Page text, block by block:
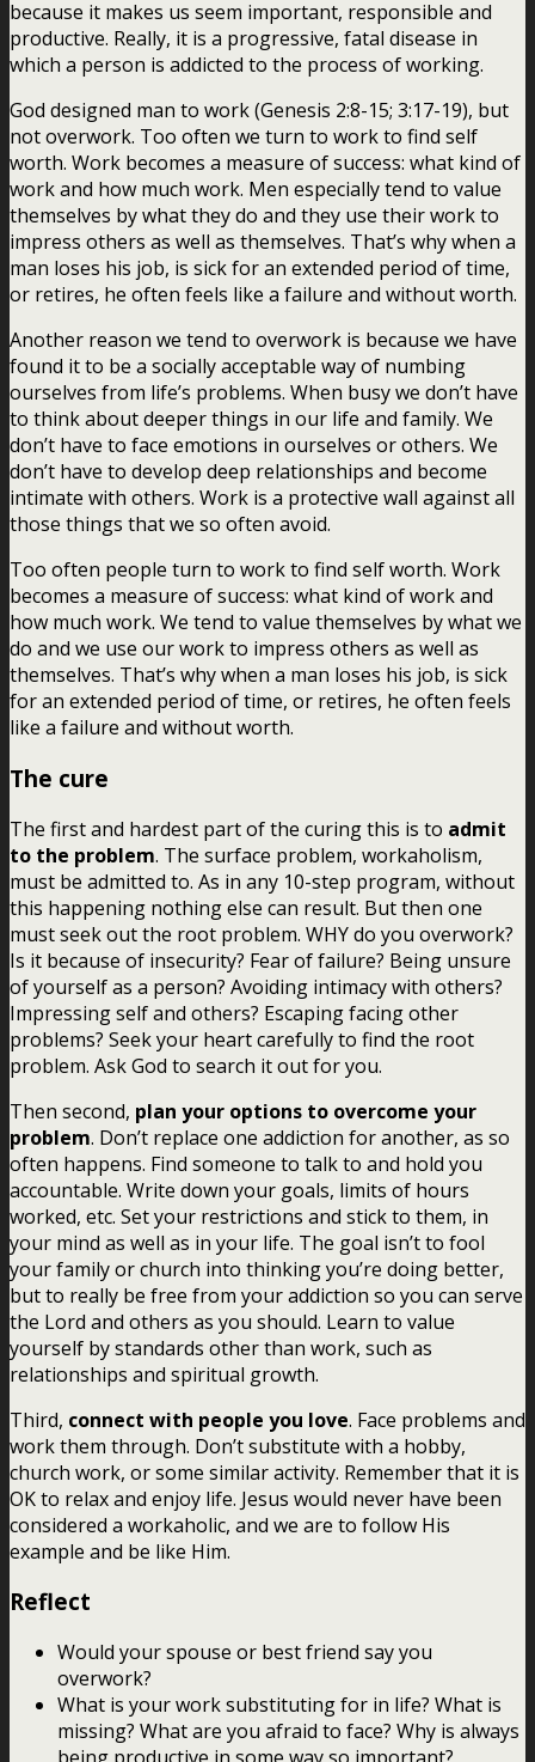
because it makes us seem important, responsible and
productive. Really, it is a progressive, fatal disease in
which a person is addicted to the process of working.
God designed man to work (Genesis 2:8-15; 3:17-19), but
not overwork. Too often we turn to work to find self
worth. Work becomes a measure of success: what kind of
work and how much work. Men especially tend to value
themselves by what they do and they use their work to
impress others as well as themselves. That’s why when a
man loses his job, is sick for an extended period of time,
or retires, he often feels like a failure and without worth.
Another reason we tend to overwork is because we have
found it to be a socially acceptable way of numbing
ourselves from life’s problems. When busy we don’t have
to think about deeper things in our life and family. We
don’t have to face emotions in ourselves or others. We
don’t have to develop deep relationships and become
intimate with others. Work is a protective wall against all
those things that we so often avoid.
Too often people turn to work to find self worth. Work
becomes a measure of success: what kind of work and
how much work. We tend to value themselves by what we
do and we use our work to impress others as well as
themselves. That’s why when a man loses his job, is sick
for an extended period of time, or retires, he often feels
like a failure and without worth.
The cure
The first and hardest part of the curing this is to admit
to the problem. The surface problem, workaholism,
must be admitted to. As in any 10-step program, without
this happening nothing else can result. But then one
must seek out the root problem. WHY do you overwork?
Is it because of insecurity? Fear of failure? Being unsure
of yourself as a person? Avoiding intimacy with others?
Impressing self and others? Escaping facing other
problems? Seek your heart carefully to find the root
problem. Ask God to search it out for you.
Then second, plan your options to overcome your
problem. Don’t replace one addiction for another, as so
often happens. Find someone to talk to and hold you
accountable. Write down your goals, limits of hours
worked, etc. Set your restrictions and stick to them, in
your mind as well as in your life. The goal isn’t to fool
your family or church into thinking you’re doing better,
but to really be free from your addiction so you can serve
the Lord and others as you should. Learn to value
yourself by standards other than work, such as
relationships and spiritual growth.
Third, connect with people you love. Face problems and
work them through. Don’t substitute with a hobby,
church work, or some similar activity. Remember that it is
OK to relax and enjoy life. Jesus would never have been
considered a workaholic, and we are to follow His
example and be like Him.
Reflect
Would your spouse or best friend say you
overwork?
What is your work substituting for in life? What is
missing? What are you afraid to face? Why is always